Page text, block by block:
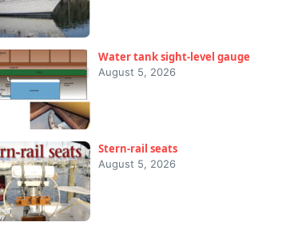
Water tank sight-level gauge
August 5, 2026
Stern-rail seats
August 5, 2026